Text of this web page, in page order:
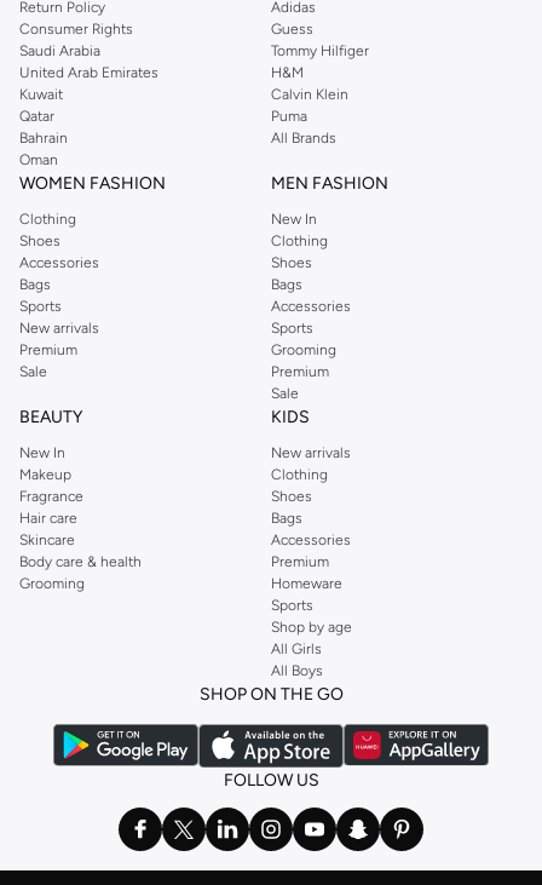
Return Policy
Consumer Rights
Saudi Arabia
United Arab Emirates
Kuwait
Qatar
Bahrain
Oman
Adidas
Guess
Tommy Hilfiger
H&M
Calvin Klein
Puma
All Brands
WOMEN FASHION
Clothing
Shoes
Accessories
Bags
Sports
New arrivals
Premium
Sale
MEN FASHION
New In
Clothing
Shoes
Bags
Accessories
Sports
Grooming
Premium
Sale
BEAUTY
New In
Makeup
Fragrance
Hair care
Skincare
Body care & health
Grooming
KIDS
New arrivals
Clothing
Shoes
Bags
Accessories
Premium
Homeware
Sports
Shop by age
All Girls
All Boys
SHOP ON THE GO
FOLLOW US